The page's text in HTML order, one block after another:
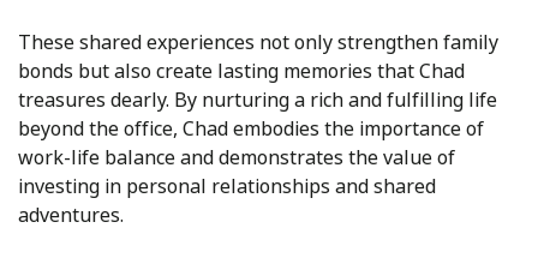
These shared experiences not only strengthen family
bonds but also create lasting memories that Chad
treasures dearly. By nurturing a rich and fulfilling life
beyond the office, Chad embodies the importance of
work-life balance and demonstrates the value of
investing in personal relationships and shared
adventures.